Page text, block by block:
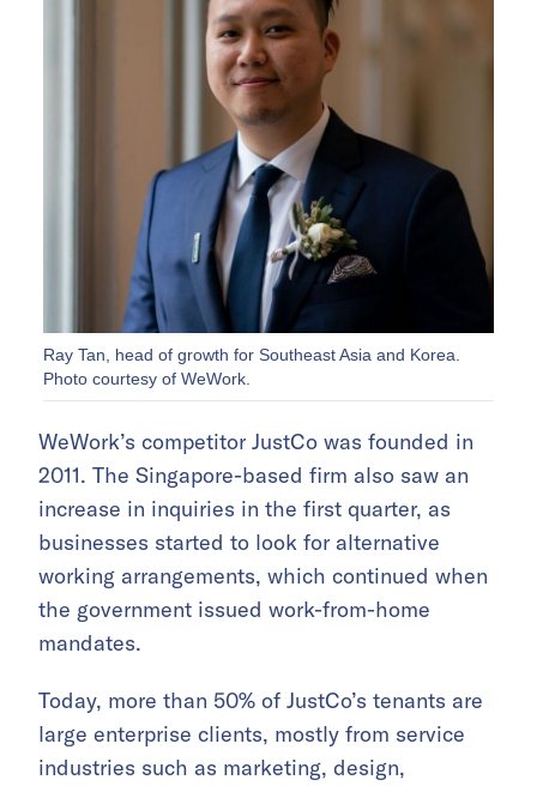
Ray Tan, head of growth for Southeast Asia and Korea.
Photo courtesy of WeWork.
WeWork’s competitor JustCo was founded in
2011. The Singapore-based firm also saw an
increase in inquiries in the first quarter, as
businesses started to look for alternative
working arrangements, which continued when
the government issued work-from-home
mandates.
Today, more than 50% of JustCo’s tenants are
large enterprise clients, mostly from service
industries such as marketing, design,